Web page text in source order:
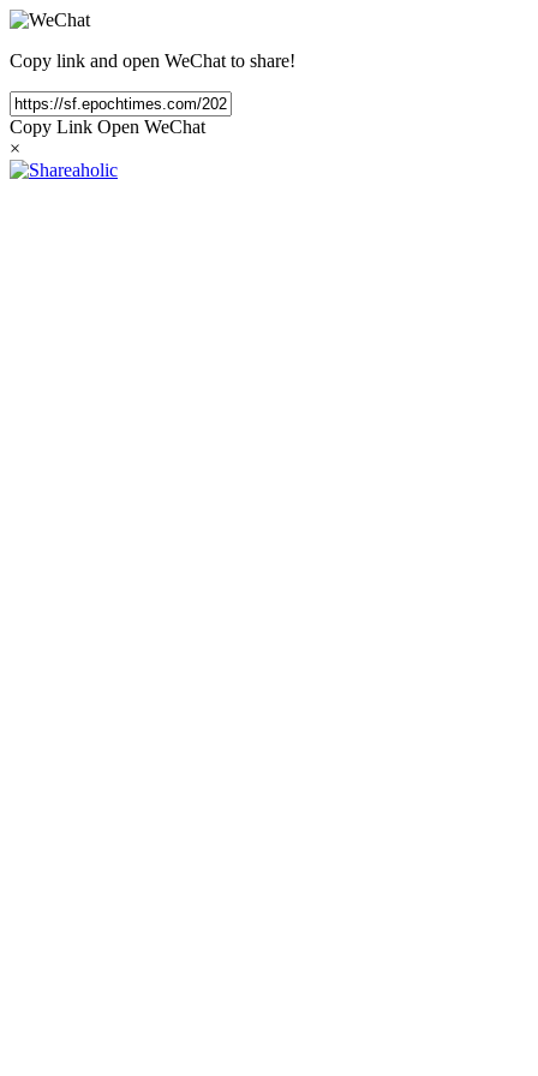
Copy link and open WeChat to share!
Copy Link Open WeChat
×